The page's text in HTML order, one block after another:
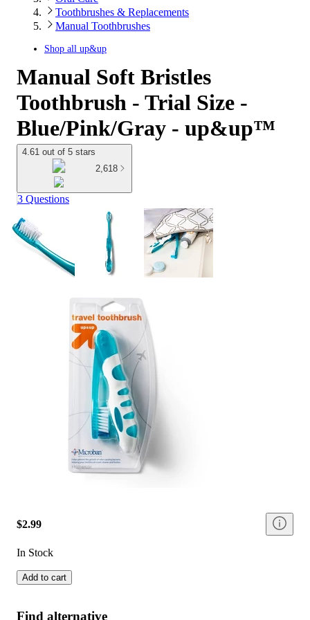
Toothbrushes & Replacements
Manual Toothbrushes
Shop all up&up
Manual Soft Bristles
Toothbrush - Trial Size -
Blue/Pink/Gray - up&up™
4.61 out of 5 stars
2,618
3 Questions
$2.99
In Stock
Add to cart
Find alternative